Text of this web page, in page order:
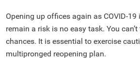
Opening up offices again as COVID-
remain a risk is no easy task. You
chances. It is essential to exercise
multipronged reopening plan.